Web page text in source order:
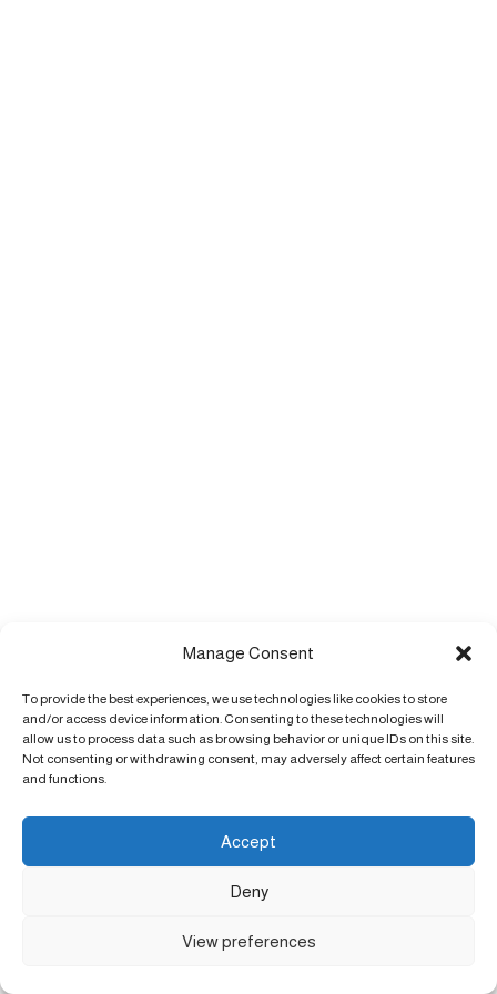
Manage Consent
To provide the best experiences, we use technologies like cookies to store
and/or access device information. Consenting to these technologies will
allow us to process data such as browsing behavior or unique IDs on this site.
Not consenting or withdrawing consent, may adversely affect certain features
and functions.
Accept
Deny
View preferences